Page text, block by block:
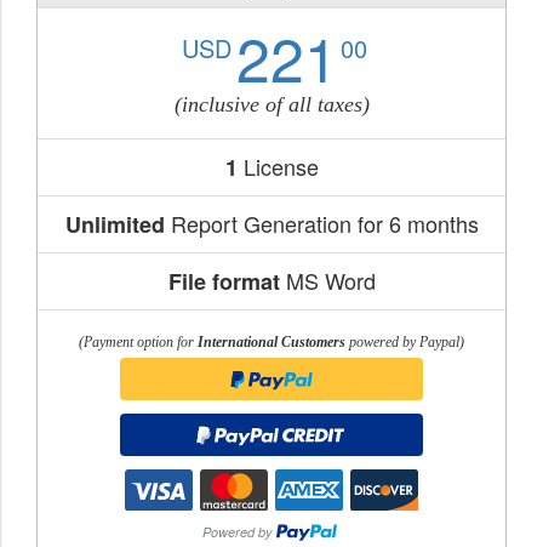
USD221 00
(inclusive of all taxes)
1 License
Unlimited Report Generation for 6 months
File formatMS Word
(Payment option for International Customers powered by Paypal)